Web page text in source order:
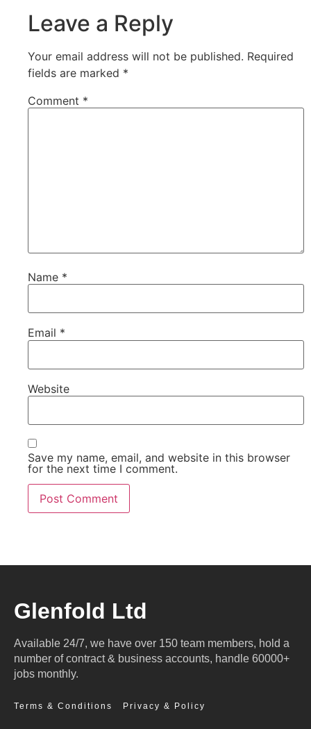
Leave a Reply
Your email address will not be published. Required
fields are marked *
Comment *
Name *
Email *
Website
Save my name, email, and website in this browser
for the next time I comment.
Glenfold Ltd
Available 24/7, we have over 150 team members, hold a
number of contract & business accounts, handle 60000+
jobs monthly.
Terms & Conditions Privacy & Policy